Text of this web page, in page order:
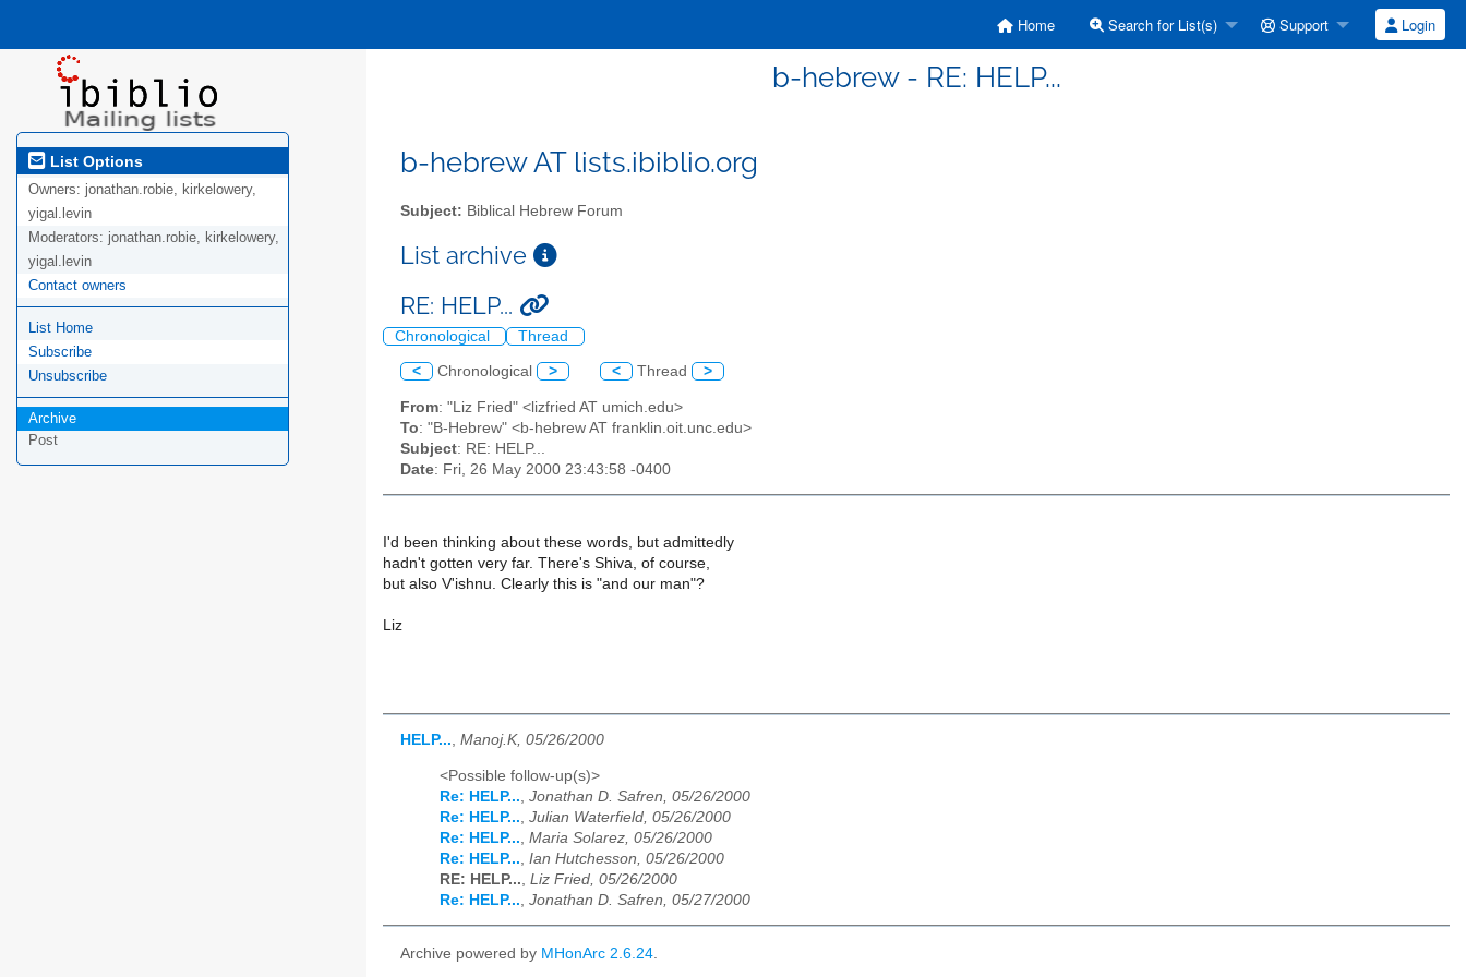
Home Search for List(s) Support Login
b-hebrew - RE: HELP...
List Options
Owners: jonathan.robie, kirkelowery,
yigal.levin
Moderators: jonathan.robie, kirkelowery,
yigal.levin
Contact owners
List Home
Subscribe
Unsubscribe
Archive
Post
b-hebrew AT lists.ibiblio.org
Subject: Biblical Hebrew Forum
List archive
RE: HELP...
Chronological Thread
< Chronological > < Thread >
From: "Liz Fried" <lizfried AT umich.edu>
To: "B-Hebrew" <b-hebrew AT franklin.oit.unc.edu>
Subject: RE: HELP...
Date: Fri, 26 May 2000 23:43:58 -0400
I'd been thinking about these words, but admittedly
hadn't gotten very far. There's Shiva, of course,
but also V'ishnu. Clearly this is "and our man"?
Liz
HELP..., Manoj.K, 05/26/2000
<Possible follow-up(s)>
Re: HELP... Jonathan D. Safren, 05/26/2000
Re: HELP... Julian Waterfield, 05/26/2000
Re: HELP... Maria Solarez, 05/26/2000
Re: HELP... Ian Hutchesson, 05/26/2000
RE: HELP... Liz Fried, 05/26/2000
Re: HELP... Jonathan D. Safren, 05/27/2000
Archive powered by MHonArc 2.6.24.